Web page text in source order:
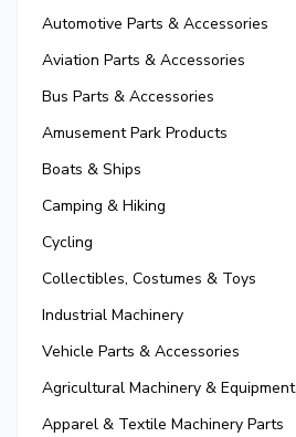
Automotive Parts & Accessories
Aviation Parts & Accessories
Bus Parts & Accessories
Amusement Park Products
Boats & Ships
Camping & Hiking
Cycling
Collectibles, Costumes & Toys
Industrial Machinery
Vehicle Parts & Accessories
Agricultural Machinery & Equipment
Apparel & Textile Machinery Parts